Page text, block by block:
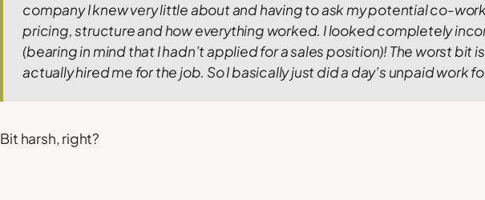
company I knew very little about and having to ask my potential co-
pricing, structure and how everything worked. I looked completely
(bearing in mind that I hadn’t applied for a sales position)!The worst bit
actually hired me for the job. So I basically just did a day’s unpaid work
Bit harsh, right?